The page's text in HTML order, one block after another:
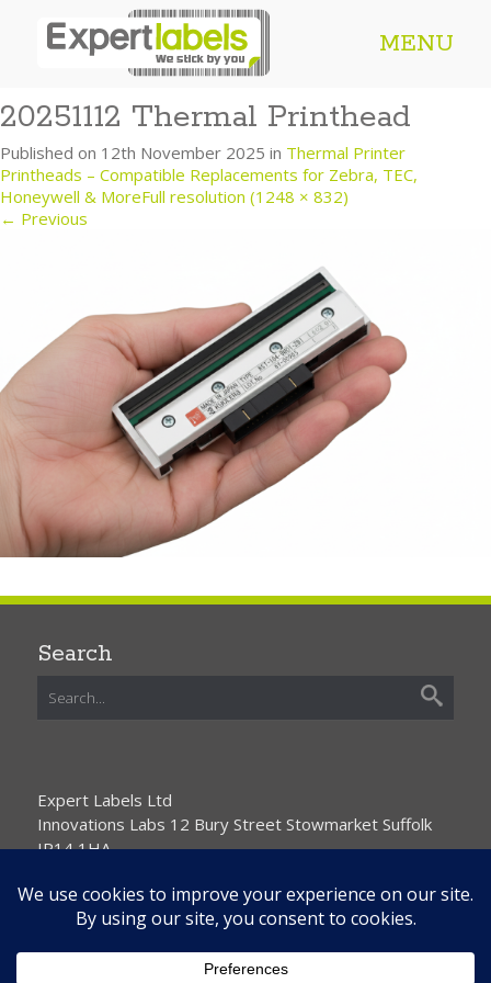
MENU
20251112 Thermal Printhead
Published on 12th November 2025 in Thermal Printer
Printheads – Compatible Replacements for Zebra, TEC,
Honeywell & MoreFull resolution (1248 × 832)
← Previous
Search
Expert Labels Ltd
Innovations Labs 12 Bury Street Stowmarket Suffolk
IP14 1HA
Request Free Samples